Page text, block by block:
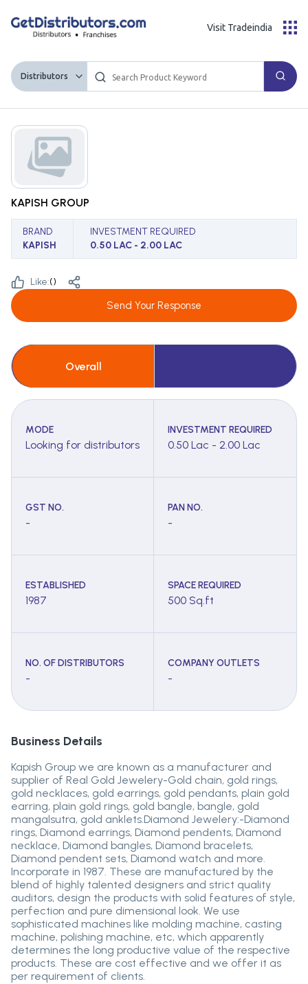
Distributors
Visit Tradeindia
KAPISH GROUP
BRAND
KAPISH
INVESTMENT REQUIRED
0.50 LAC - 2.00 LAC
Like:()
Send Your Response
Overall
MODE
Looking for distributors
INVESTMENT REQUIRED
0.50 Lac - 2.00 Lac
GST NO.
-
PAN NO.
-
ESTABLISHED
1987
SPACE REQUIRED
500 Sq.ft
NO. OF DISTRIBUTORS
-
COMPANY OUTLETS
-
Business Details
Kapish Group we are known as a manufacturer and
supplier of Real Gold Jewelery-Gold chain, gold rings,
gold necklaces, gold earrings, gold pendants, plain gold
earring, plain gold rings, gold bangle, bangle, gold
mangalsutra, gold anklets.Diamond Jewelery:-Diamond
rings, Diamond earrings, Diamond pendents, Diamond
necklace, Diamond bangles, Diamond bracelets,
Diamond pendent sets, Diamond watch and more.
Incorporate in 1987. These are manufactured by the
blend of highly talented designers and strict quality
auditors, design the products with solid features of style,
perfection and pure dimensional look. We use
sophisticated machines like molding machine, casting
machine, polishing machine, etc, which apparently
determines the long productive value of the respective
products. These are cost effective and we offer it as
per requirement of clients.